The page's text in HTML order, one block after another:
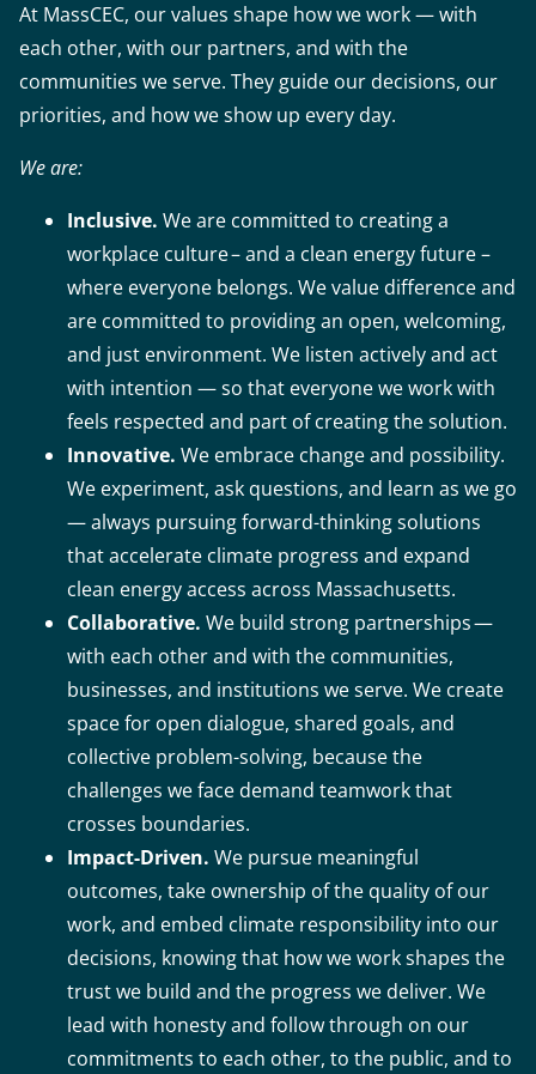
At MassCEC, our values shape how we work — with
each other, with our partners, and with the
communities we serve. They guide our decisions, our
priorities, and how we show up every day.
We are:
Inclusive. We are committed to creating a
workplace culture – and a clean energy future –
where everyone belongs. We value difference and
are committed to providing an open, welcoming,
and just environment. We listen actively and act
with intention — so that everyone we work with
feels respected and part of creating the solution.
Innovative. We embrace change and possibility.
We experiment, ask questions, and learn as we go
— always pursuing forward-thinking solutions
that accelerate climate progress and expand
clean energy access across Massachusetts.
Collaborative. We build strong partnerships —
with each other and with the communities,
businesses, and institutions we serve. We create
space for open dialogue, shared goals, and
collective problem-solving, because the
challenges we face demand teamwork that
crosses boundaries.
Impact-Driven. We pursue meaningful
outcomes, take ownership of the quality of our
work, and embed climate responsibility into our
decisions, knowing that how we work shapes the
trust we build and the progress we deliver. We
lead with honesty and follow through on our
commitments to each other, to the public, and to